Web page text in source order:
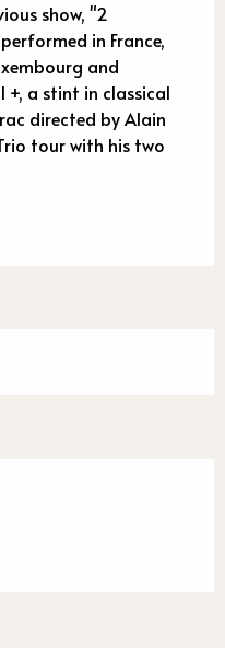
show, "2
in France,
and
+, a stint in classical
directed by Alain
tour with his two